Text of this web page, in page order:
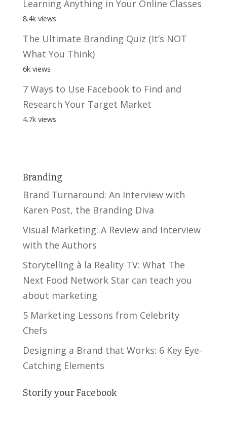
Learning Anything in Your Online Classes
8.4k views
The Ultimate Branding Quiz (It’s NOT
What You Think)
6k views
7 Ways to Use Facebook to Find and
Research Your Target Market
4.7k views
Branding
Brand Turnaround: An Interview with
Karen Post, the Branding Diva
Visual Marketing: A Review and Interview
with the Authors
Storytelling à la Reality TV: What The
Next Food Network Star can teach you
about marketing
5 Marketing Lessons from Celebrity
Chefs
Designing a Brand that Works: 6 Key Eye-
Catching Elements
Storify your Facebook